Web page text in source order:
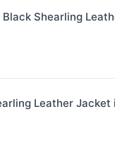
Shearling
Leather